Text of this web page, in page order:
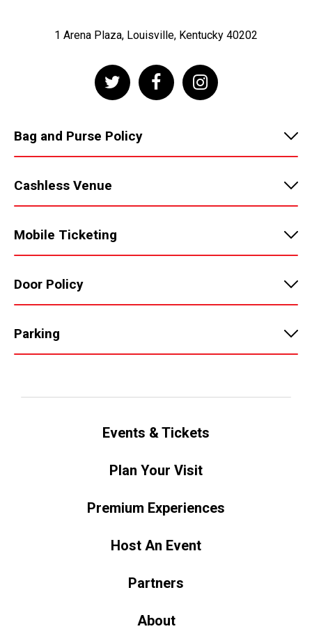
1 Arena Plaza, Louisville, Kentucky 40202
Bag and Purse Policy
Cashless Venue
Mobile Ticketing
Door Policy
Parking
Events & Tickets
Plan Your Visit
Premium Experiences
Host An Event
Partners
About